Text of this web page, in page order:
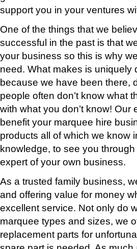
support you in your ventures
One of the things that we
successful in the past is that
your business so this is why
need. What makes is uniquely
because we have been there,
people often don’t know what
with what you don’t know!
benefit your marquee hire
products all of which we know
knowledge, to see you
expert of your own business.
As a trusted family business,
and offering value for money
excellent service. Not only do
marquee types and sizes, we
replacement parts for